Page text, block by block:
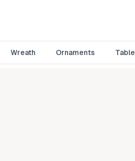
Wreath Ornaments Table